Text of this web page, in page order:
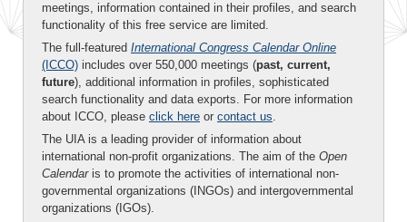
meetings, information contained in their profiles, and search
functionality of this free service are limited.
The full-featured International Congress Calendar Online
(ICCO) includes over 550,000 meetings (past, current,
future), additional information in profiles, sophisticated
search functionality and data exports. For more information
about ICCO, please click here or contact us.
The UIA is a leading provider of information about
international non-profit organizations. The aim of the Open
Calendaris to promote the activities of international non-
governmental organizations (INGOs) and intergovernmental
organizations (IGOs).